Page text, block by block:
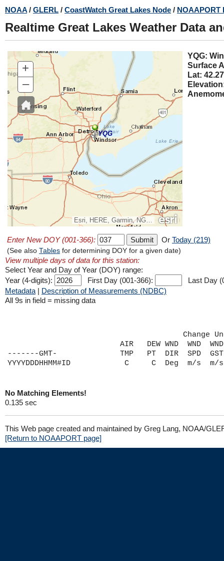
to
main
NOAA / GLERL / CoastWatch Great Lakes Node / NOAAPORT
Realtime Great Lakes Weather Data
YQG
Esri, HERE, Garmin, NGA, USGS, NPS
+
–
Surface
Lat:
Enter New DOY (001-366): Or Today (219)
(See also Tables for determining DOY for a given date)
View multiple days of data for this station:
Select Year and Day of Year (DOY) range:
Year (4-digits):
First Day (001-366):
Last Day
Metadata | Description of Measurements (NDBC)
All 9s in field = missing data
Change Units
AIR   DEW WND  WND  WND CLD
-------GMT-              TMP   PT  DIR  SPD
No Matching Elements!
0.135 sec
This Web page created and maintained by Greg Lang, NOAA/
[Return to NOAAPORT page]